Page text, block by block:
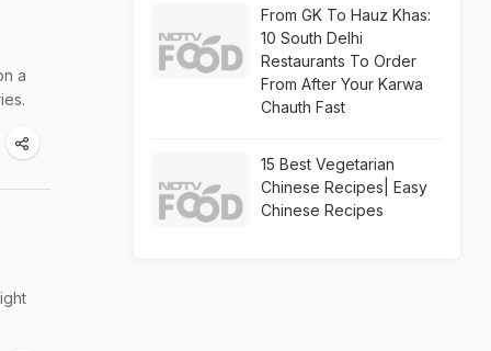
a
From GK To Hauz Khas:
10 South Delhi
Restaurants To Order
From After Your Karwa
Chauth Fast
15 Best Vegetarian
Chinese Recipes| Easy
Chinese Recipes